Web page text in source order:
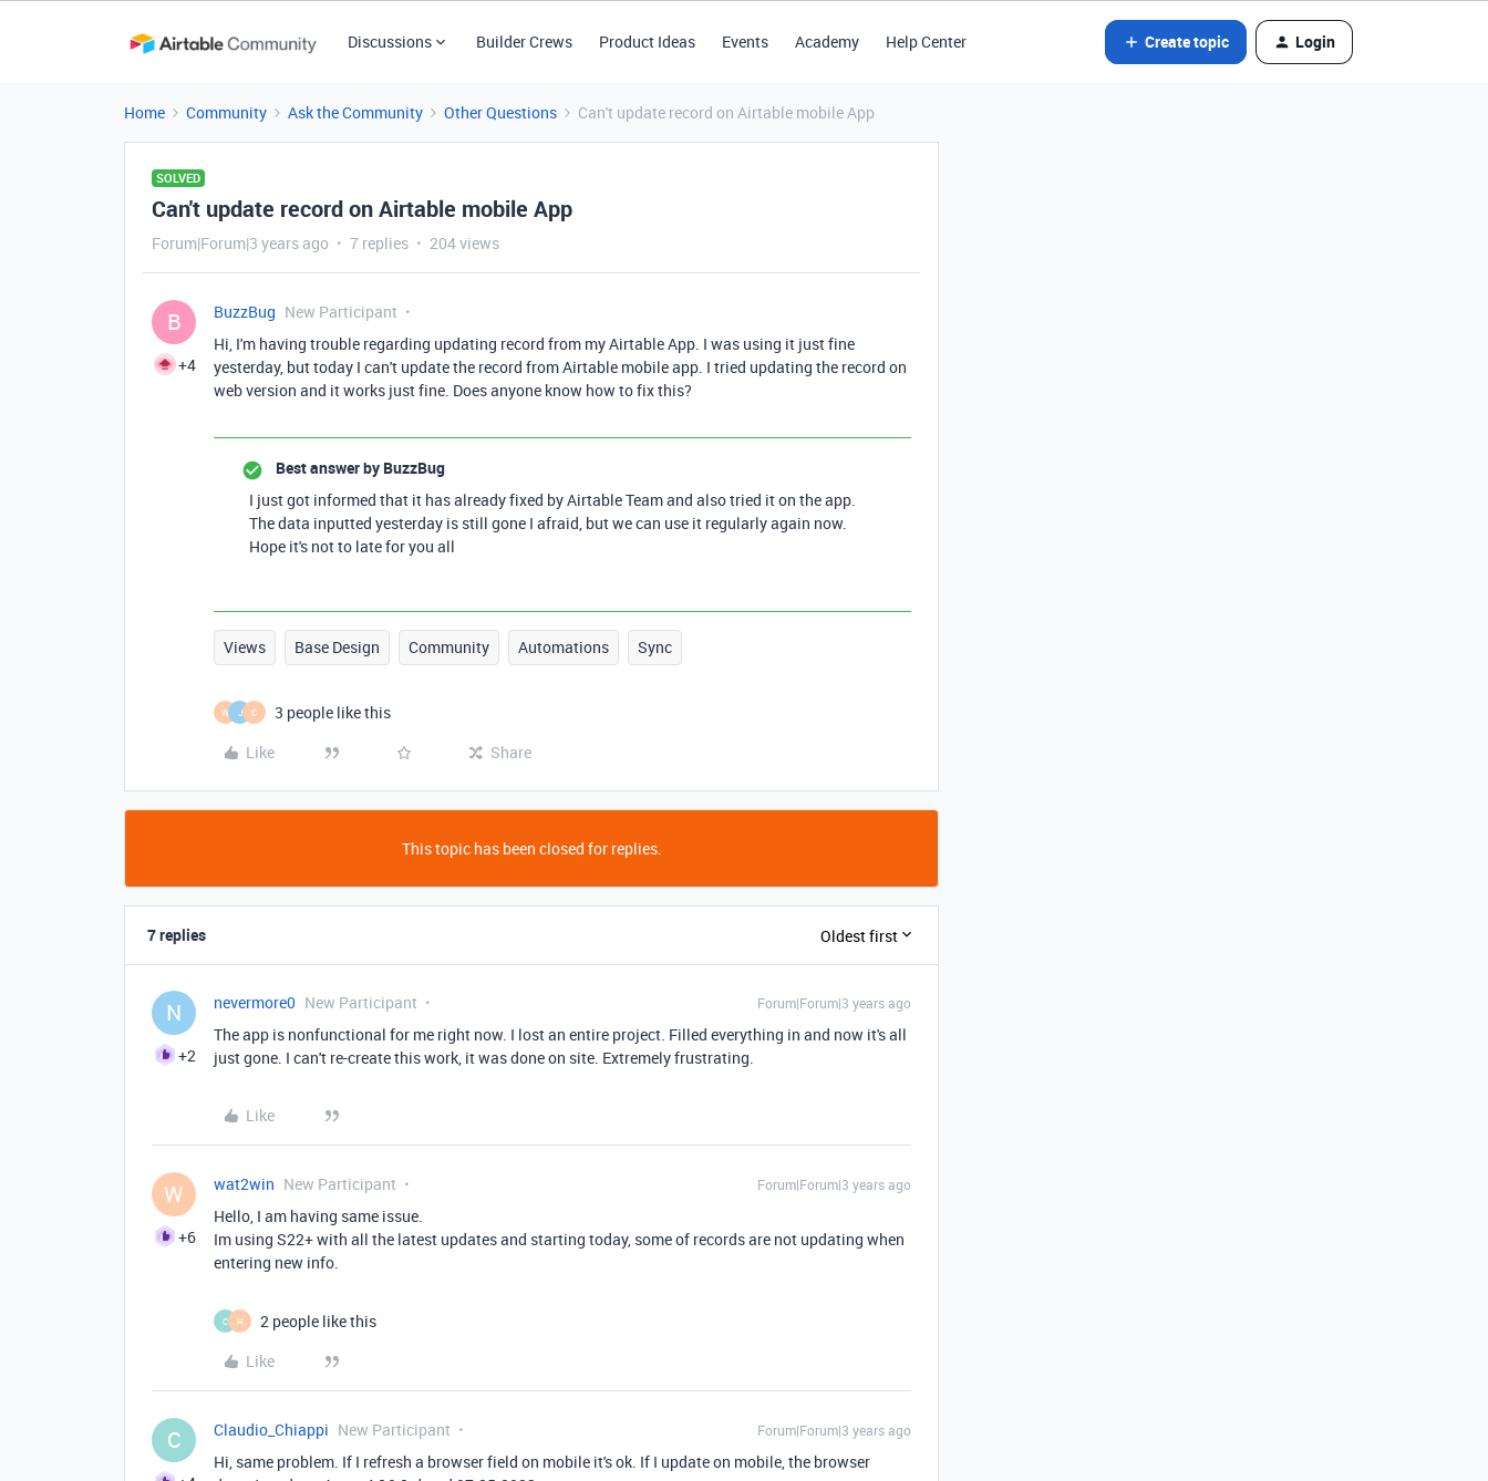
Discussions Builder Crews Product Ideas Events Academy Help Center Create topic Login
Home Community Ask the Community Other Questions Can't update record on Airtable mobile App
SOLVED
Can't update record on Airtable mobile App
Forum|Forum|3 years ago 7 replies 204 views
B
+4
BuzzBug New Participant
Hi, I'm having trouble regarding updating record from my Airtable App. I was using it just fine
yesterday, but today I can't update the record from Airtable mobile app. I tried updating the record on
web version and it works just fine. Does anyone know how to fix this?
Best answer by BuzzBug
I just got informed that it has already fixed by Airtable Team and also tried it on the app.
The data inputted yesterday is still gone I afraid, but we can use it regularly again now.
Hope it's not to late for you all
Views Base Design Community Automations Sync
W J C
3 people like this
Like
Share
This topic has been closed for replies.
7 replies Oldest first
N
+2
nevermore0 New Participant Forum|Forum|3 years ago
The app is nonfunctional for me right now. I lost an entire project. Filled everything in and now it's all
just gone. I can't re-create this work, it was done on site. Extremely frustrating.
Like
W
+6
wat2win New Participant Forum|Forum|3 years ago
Hello, I am having same issue.
Im using S22+ with all the latest updates and starting today, some of records are not updating when
entering new info.
C H
2 people like this
Like
C Claudio_Chiappi New Participant Forum|Forum|3 years ago
Hi, same problem. If I refresh a browser field on mobile it's ok. If I update on mobile, the browser